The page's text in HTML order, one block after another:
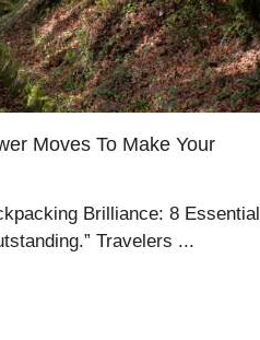
Moves To Make Your
Brilliance: 8 Essential
Travelers ...